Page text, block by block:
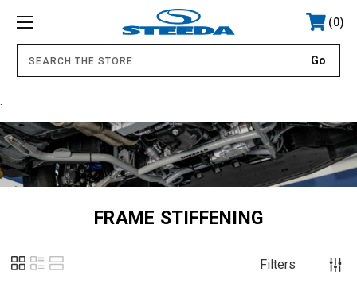
0
FRAME STIFFENING
Filters